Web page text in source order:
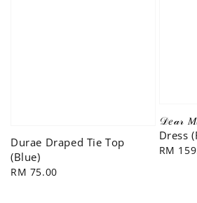
Durae Draped Tie Top
(Blue)
Regular
RM 75.00
𝒟𝑒𝒶𝓇
Dress
RM